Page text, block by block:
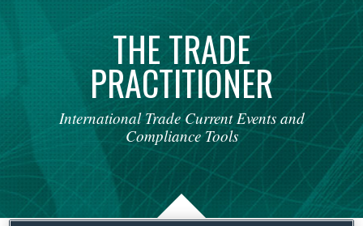
THETRADE
PRACTITIONER
International Trade Current Events and
Compliance Tools